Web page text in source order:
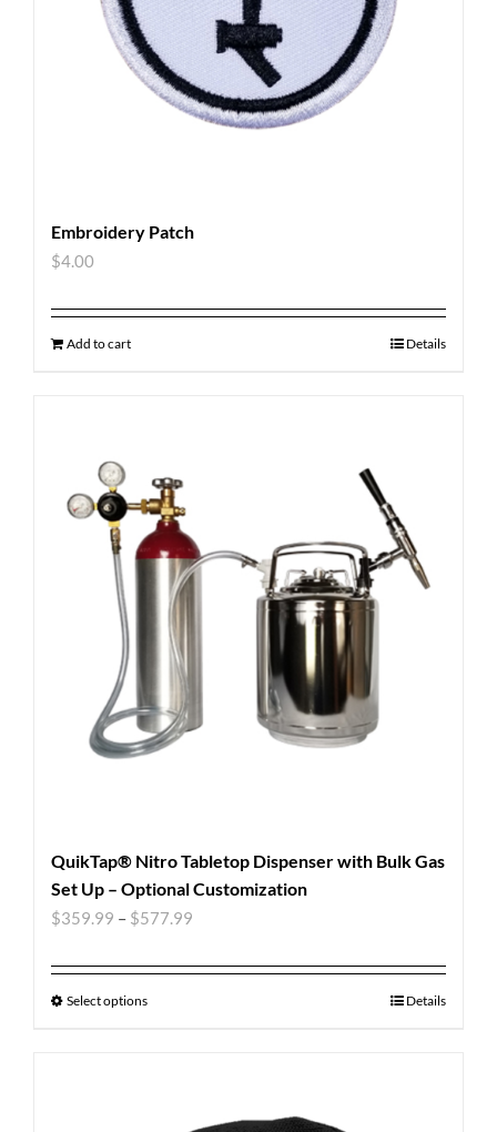
Embroidery Patch
$4.00
Add to cart Details
QuikTap® Nitro Tabletop Dispenser with Bulk Gas
Set Up – Optional Customization
$359.99 – $577.99
Select options Details